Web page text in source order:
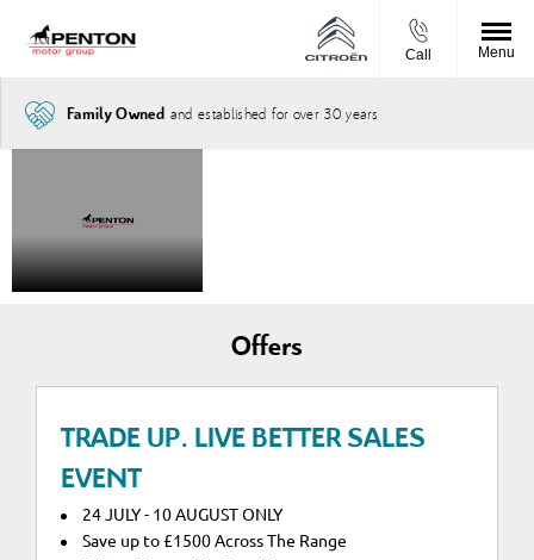
Call Menu
Family Owned and established for over 30 years
Offers
TRADE UP. LIVE BETTER SALES
EVENT
24 JULY - 10 AUGUST ONLY
Save up to £1500 Across The Range